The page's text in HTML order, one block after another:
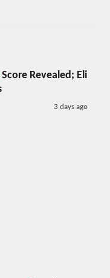
Score Revealed; Eli
3 days ago